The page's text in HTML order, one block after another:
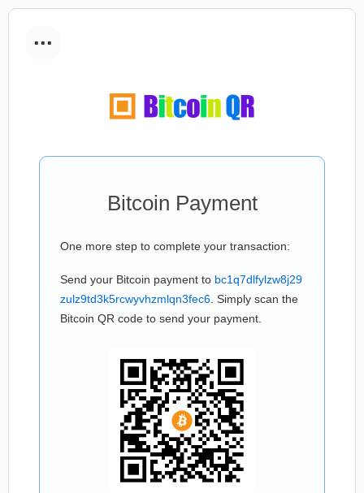
...
Bitcoin Payment
One more step to complete your transaction:
Send your Bitcoin payment to bc1q7dlfylzw8j29
zulz9td3k5rcwyvhzmlqn3fec6 . Simply scan the
Bitcoin QR code to send your payment.